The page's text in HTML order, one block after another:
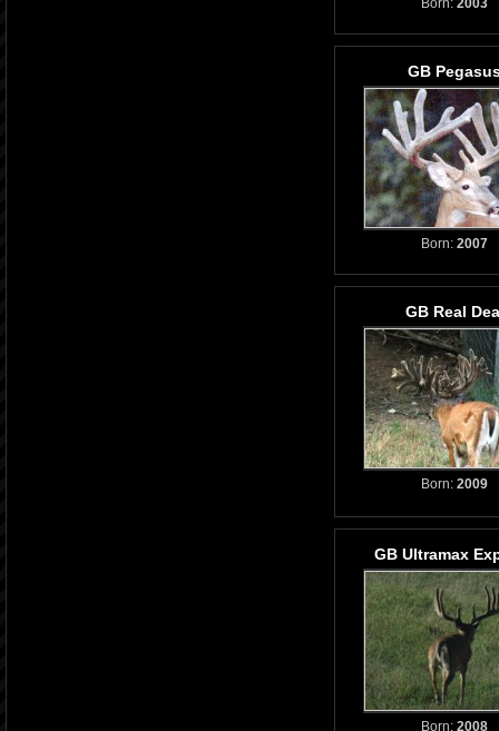
Born: 2003
GB
Born: 2007
GB Real
Born: 2009
GB Ultramax
Born: 2008